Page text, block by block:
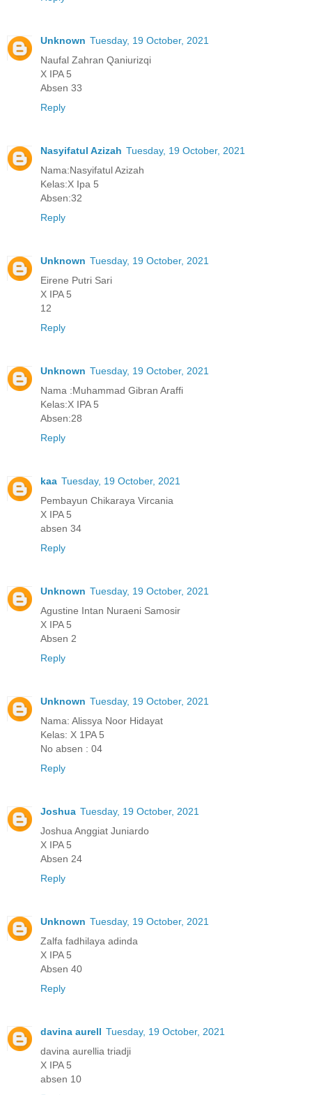
Unknown Tuesday, 19 October, 2021
Naufal Zahran Qaniurizqi
X IPA 5
Absen 33
Reply
Nasyifatul Azizah Tuesday, 19 October, 2021
Nama:Nasyifatul Azizah
Kelas:X Ipa 5
Absen:32
Reply
Unknown Tuesday, 19 October, 2021
Eirene Putri Sari
X IPA 5
12
Reply
Unknown Tuesday, 19 October, 2021
Nama :Muhammad Gibran Araffi
Kelas:X IPA 5
Absen:28
Reply
kaa Tuesday, 19 October, 2021
Pembayun Chikaraya Vircania
X IPA 5
absen 34
Reply
Unknown Tuesday, 19 October, 2021
Agustine Intan Nuraeni Samosir
X IPA 5
Absen 2
Reply
Unknown Tuesday, 19 October, 2021
Nama: Alissya Noor Hidayat
Kelas: X 1PA 5
No absen : 04
Reply
Joshua Tuesday, 19 October, 2021
Joshua Anggiat Juniardo
X IPA 5
Absen 24
Reply
Unknown Tuesday, 19 October, 2021
Zalfa fadhilaya adinda
X IPA 5
Absen 40
Reply
davina aurell Tuesday, 19 October, 2021
davina aurellia triadji
X IPA 5
absen 10